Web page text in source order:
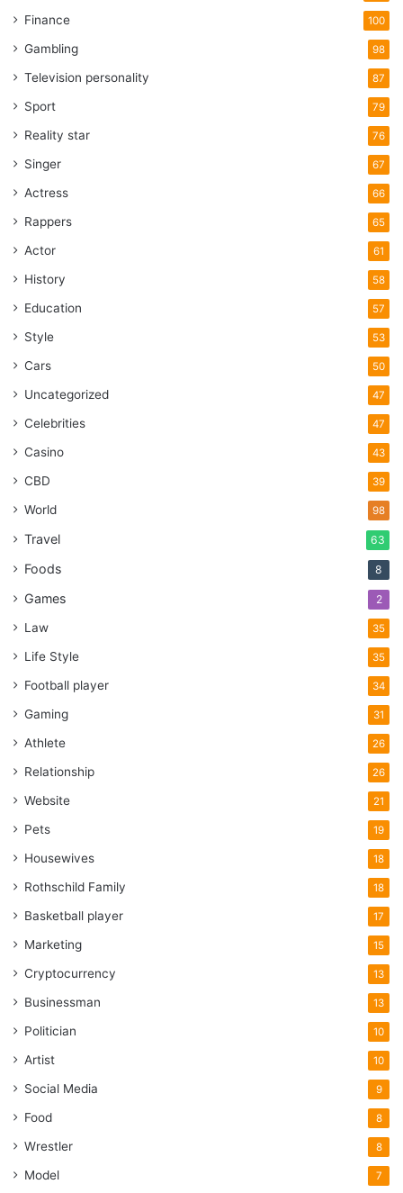
Finance 100
Gambling 98
Television personality 87
Sport 79
Reality star 76
Singer 67
Actress 66
Rappers 65
Actor 61
History 58
Education 57
Style 53
Cars 50
Uncategorized 47
Celebrities 47
Casino 43
CBD 39
World 98
Travel 63
Foods 8
Games 2
Law 35
Life Style 35
Football player 34
Gaming 31
Athlete 26
Relationship 26
Website 21
Pets 19
Housewives 18
Rothschild Family 18
Basketball player 17
Marketing 15
Cryptocurrency 13
Businessman 13
Politician 10
Artist 10
Social Media 9
Food 8
Wrestler 8
Model 7